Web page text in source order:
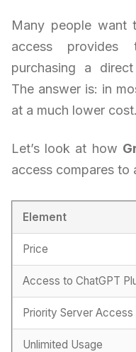
Many people want
access provides
purchasing a
The answer is: in
at a much lower cost.
Let’s look at how
access compares to
Element
Price
Access to ChatGPT
Priority Server Access
Unlimited Usage